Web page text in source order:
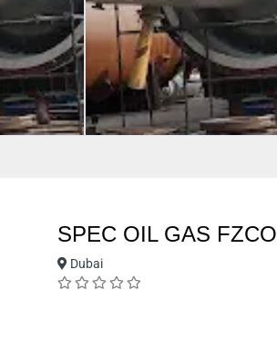
SPEC OIL GAS FZCO
Dubai